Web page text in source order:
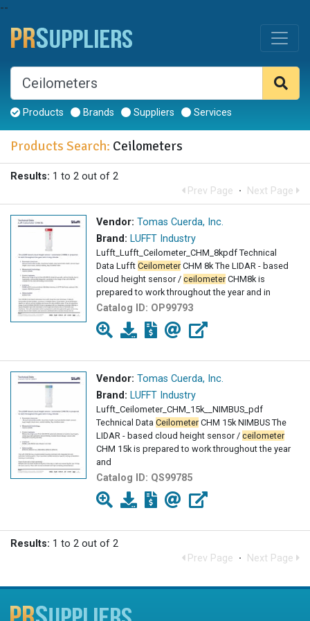
--
Products Brands Suppliers Services
Products Search: Ceilometers
Results: 1 to 2 out of 2
Prev Page · Next Page
Vendor: Tomas Cuerda, Inc.
Brand: LUFFT Industry
Lufft_Lufft_Ceilometer_CHM_8kpdf Technical
Data Lufft CeilometerCHM 8k The LIDAR - based
cloud height sensor / ceilometerCHM8k is
prepared to work throughout the year and in
Catalog ID: OP99793
Vendor: Tomas Cuerda, Inc.
Brand: LUFFT Industry
Lufft_Ceilometer_CHM_15k__NIMBUS_pdf
Technical Data CeilometerCHM 15k NIMBUS The
LIDAR - based cloud height sensor / ceilometer
CHM 15k is prepared to work throughout the year
and
Catalog ID: QS99785
Results: 1 to 2 out of 2
Prev Page · Next Page